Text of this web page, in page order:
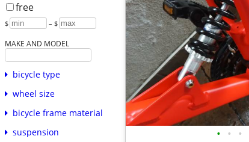
free
$ – $
MAKE AND MODEL
bicycle type
wheel size
bicycle frame material
suspension
• • •